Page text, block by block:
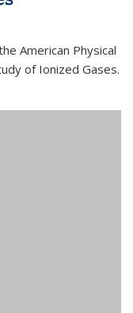
American Physical
of Ionized Gases.